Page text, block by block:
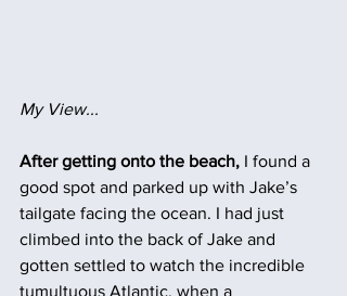
My View...
After getting onto the beach, I found a
good spot and parked up with Jake’s
tailgate facing the ocean. I had just
climbed into the back of Jake and
gotten settled to watch the incredible
tumultuous Atlantic, when a